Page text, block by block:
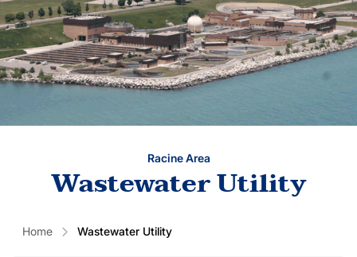
Racine Area
Wastewater Utility
Home Wastewater Utility